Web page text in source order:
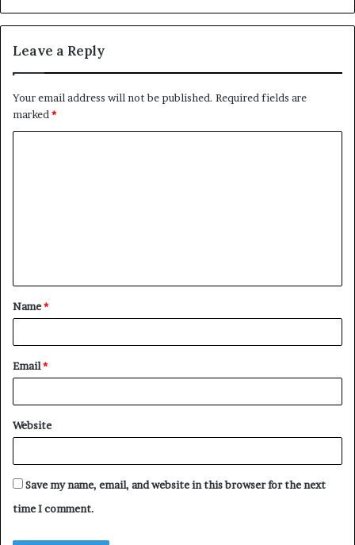
Leave a Reply
Your email address will not be published. Required fields are
marked*
t
*
Name*
Email*
Website
Save my name, email, and website in this browser for the next
time I comment.